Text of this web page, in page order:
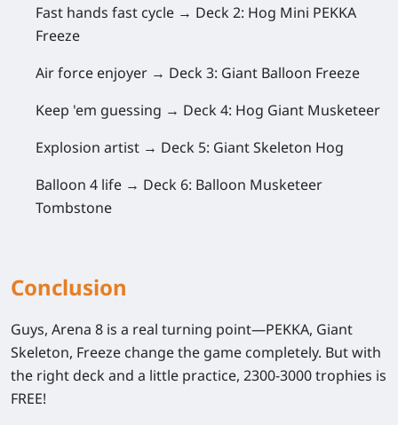
Fast hands fast cycle → Deck 2: Hog Mini PEKKA
Freeze
Air force enjoyer → Deck 3: Giant Balloon Freeze
Keep 'em guessing → Deck 4: Hog Giant Musketeer
Explosion artist → Deck 5: Giant Skeleton Hog
Balloon 4 life → Deck 6: Balloon Musketeer
Tombstone
Conclusion
Guys, Arena 8 is a real turning point—PEKKA, Giant
Skeleton, Freeze change the game completely. But with
the right deck and a little practice, 2300-3000 trophies is
FREE!